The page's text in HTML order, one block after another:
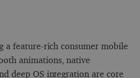
a feature-rich consumer mobile
animations, native
deep OS integration are core